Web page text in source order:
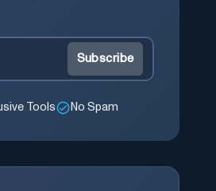
Subscribe
Tools No Spam